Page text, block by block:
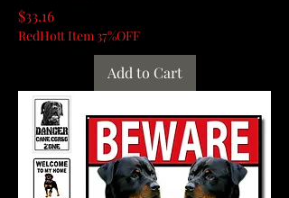
Price
$33.16
RedHott Item 37%OFF
Add to Cart